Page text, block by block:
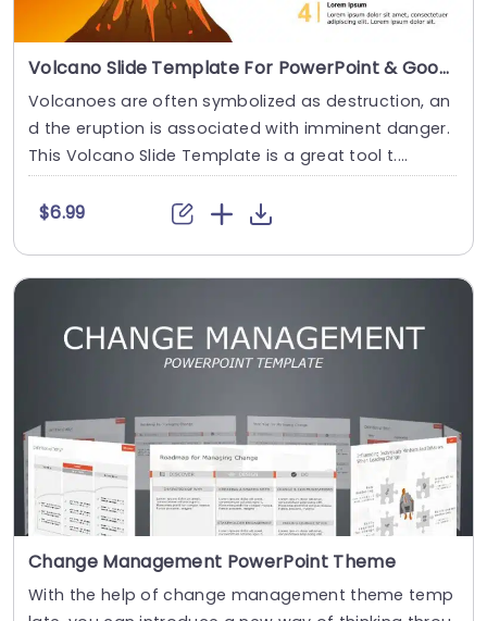
Volcano Slide Template For PowerPoint & Google Slides
Volcanoes are often symbolized as destruction, an
d the eruption is associated with imminent danger.
This Volcano Slide Template is a great tool t....
$6.99
Change Management PowerPoint Theme
With the help of change management theme temp